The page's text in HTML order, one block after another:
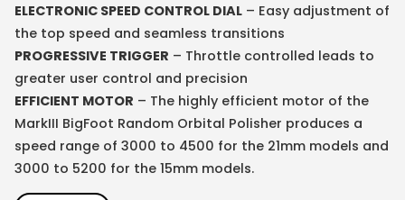
ELECTRONIC SPEED CONTROL DIAL – Easy adjustment of
the top speed and seamless transitions
PROGRESSIVE TRIGGER – Throttle controlled leads to
greater user control and precision
EFFICIENT MOTOR – The highly efficient motor of the
MarkIII BigFoot Random Orbital Polisher produces a
speed range of 3000 to 4500 for the 21mm models and
3000 to 5200 for the 15mm models.